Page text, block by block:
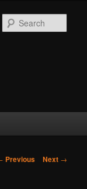
Previous Next →